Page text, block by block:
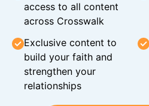
access to all content
across Crosswalk
Exclusive content to
build your faith and
strengthen your
relationships